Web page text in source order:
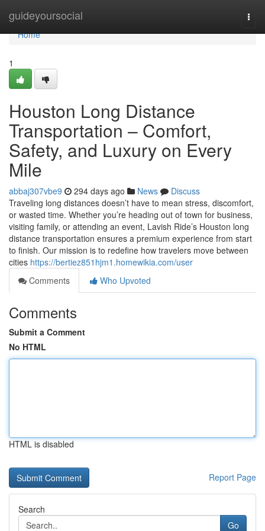
guideyoursocial
Home
Home
1
Houston Long Distance
Transportation – Comfort,
Safety, and Luxury on Every
Mile
abbaj307vbe9 294 days ago News
Discuss
Traveling long distances doesn’t have to mean stress, discomfort,
or wasted time. Whether you’re heading out of town for business,
visiting family, or attending an event, Lavish Ride’s Houston long
distance transportation ensures a premium experience from start
to finish. Our mission is to redefine how travelers move between
cities https://bertiez851hjm1.homewikia.com/user
Comments
Who Upvoted
Comments
Submit a Comment
No HTML
HTML is disabled
Report Page
Search
Go